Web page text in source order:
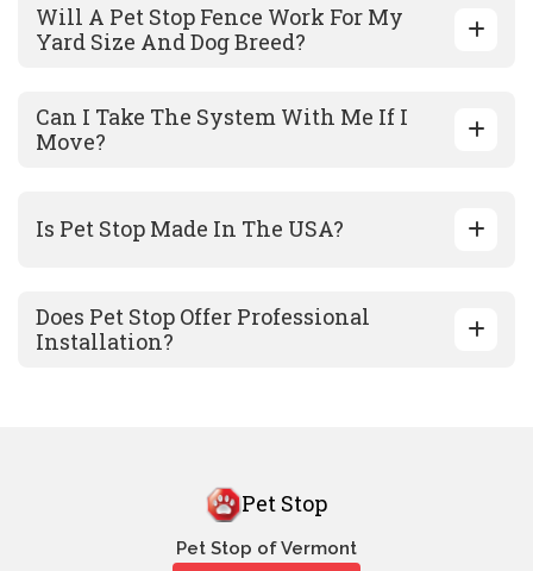
Will A Pet Stop Fence Work For My
Yard Size And Dog Breed?
Can I Take The System With Me If I
Move?
Is Pet Stop Made In The USA?
Does Pet Stop Offer Professional
Installation?
Pet Stop
Pet Stop of Vermont